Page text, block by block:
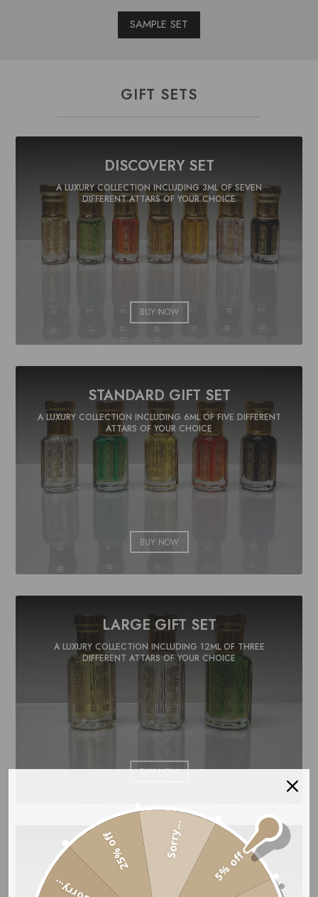
SAMPLE SET
GIFT SETS
DISCOVERY SET
A LUXURY COLLECTION INCLUDING 3ML OF SEVEN
DIFFERENT ATTARS OF YOUR CHOICE
BUY NOW
STANDARD GIFT SET
A LUXURY COLLECTION INCLUDING 6ML OF FIVE DIFFERENT
ATTARS OF YOUR CHOICE
BUY NOW
LARGE GIFT SET
A LUXURY COLLECTION INCLUDING 12ML OF THREE
DIFFERENT ATTARS OF YOUR CHOICE
BUY NOW
PREMIUM GIFT SET
A UNIQUE COLLECTION INCLUDING 15ML OF THREE
DIFFERENT ATTARS OF YOUR CHOICE
5% off
25% off Sorry...